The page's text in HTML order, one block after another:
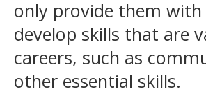
only provide them with
develop skills that are
careers, such as
other essential skills.